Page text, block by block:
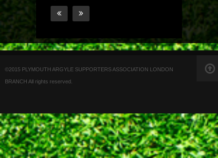
©2015 PLYMOUTH ARGYLE SUPPORTERS ASSOCIATION LONDON
BRANCH All rights reserved.